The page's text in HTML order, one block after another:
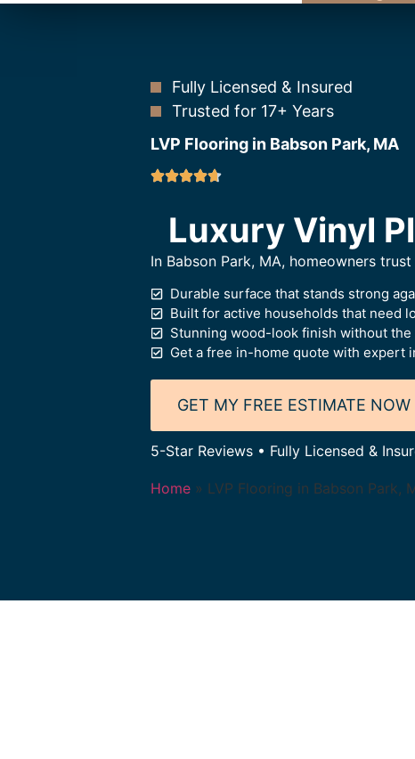
Fully Licensed & Insured
Trusted for 17+ Years
LVP Flooring in Babson Park, MA
Luxury Vinyl
In Babson Park, MA, homeowners
Durable surface that stands strong
Built for active households that need
Stunning wood-look finish without the
Get a free in-home quote with expert
GET MY FREE ESTIMATE NOW
5-Star Reviews • Fully Licensed &
Home» LVP Flooring in Babson Park,